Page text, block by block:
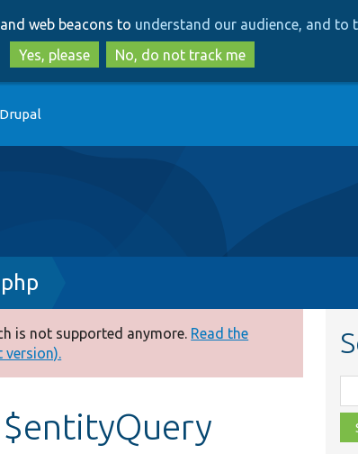
to
main
content
to
search
web beacons to understand our audience, and to
Yes, please
No, do not track me
is not supported anymore. Read the
version).